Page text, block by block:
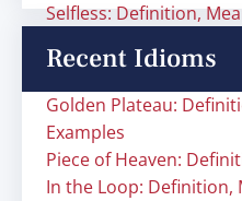
Selfless: Definition,
Recent Idioms
Golden Plateau:
Examples
Piece of Heaven:
In the Loop: Definition,